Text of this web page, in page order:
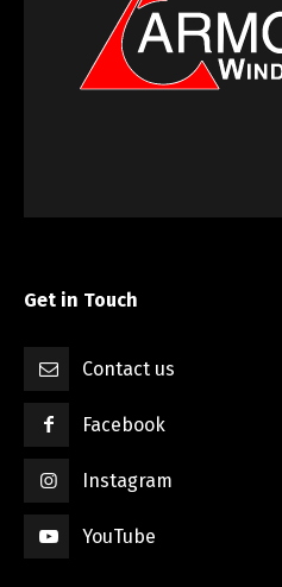
Get in Touch
Contact us
Facebook
Instagram
YouTube